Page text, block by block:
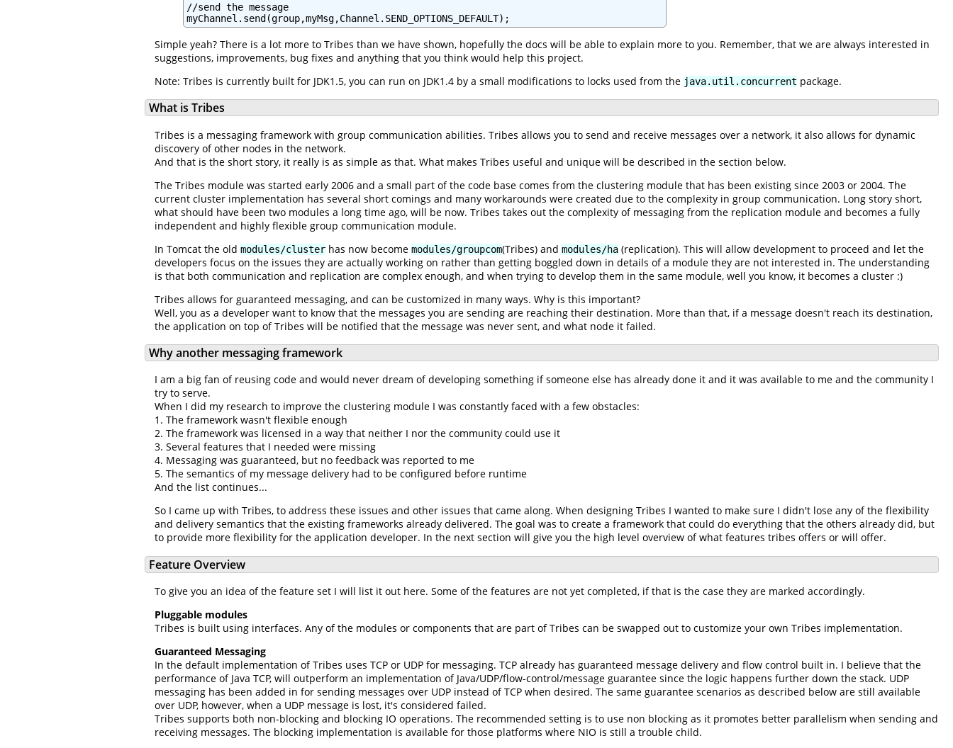
//send the message
myChannel.send(group,myMsg,Channel.SEND_OPTIONS_DEFAULT);
Simple yeah? There is a lot more to Tribes than we have shown, hopefully the docs will be able to explain more to you. Remember, that we are always interested in
suggestions, improvements, bug fixes and anything that you think would help this project.
Note: Tribes is currently built for JDK1.5, you can run on JDK1.4 by a small modifications to locks used from the java.util.concurrent package.
What is Tribes
Tribes is a messaging framework with group communication abilities. Tribes allows you to send and receive messages over a network, it also allows for dynamic
discovery of other nodes in the network.
And that is the short story, it really is as simple as that. What makes Tribes useful and unique will be described in the section below.
The Tribes module was started early 2006 and a small part of the code base comes from the clustering module that has been existing since 2003 or 2004. The
current cluster implementation has several short comings and many workarounds were created due to the complexity in group communication. Long story short,
what should have been two modules a long time ago, will be now. Tribes takes out the complexity of messaging from the replication module and becomes a fully
independent and highly flexible group communication module.
In Tomcat the old modules/cluster has now become modules/groupcom(Tribes) and modules/ha (replication). This will allow development to proceed and let the
developers focus on the issues they are actually working on rather than getting boggled down in details of a module they are not interested in. The understanding
is that both communication and replication are complex enough, and when trying to develop them in the same module, well you know, it becomes a cluster :)
Tribes allows for guaranteed messaging, and can be customized in many ways. Why is this important?
Well, you as a developer want to know that the messages you are sending are reaching their destination. More than that, if a message doesn't reach its destination,
the application on top of Tribes will be notified that the message was never sent, and what node it failed.
Why another messaging framework
I am a big fan of reusing code and would never dream of developing something if someone else has already done it and it was available to me and the community I
try to serve.
When I did my research to improve the clustering module I was constantly faced with a few obstacles:
1. The framework wasn't flexible enough
2. The framework was licensed in a way that neither I nor the community could use it
3. Several features that I needed were missing
4. Messaging was guaranteed, but no feedback was reported to me
5. The semantics of my message delivery had to be configured before runtime
And the list continues...
So I came up with Tribes, to address these issues and other issues that came along. When designing Tribes I wanted to make sure I didn't lose any of the flexibility
and delivery semantics that the existing frameworks already delivered. The goal was to create a framework that could do everything that the others already did, but
to provide more flexibility for the application developer. In the next section will give you the high level overview of what features tribes offers or will offer.
Feature Overview
To give you an idea of the feature set I will list it out here. Some of the features are not yet completed, if that is the case they are marked accordingly.
Pluggable modules
Tribes is built using interfaces. Any of the modules or components that are part of Tribes can be swapped out to customize your own Tribes implementation.
Guaranteed Messaging
In the default implementation of Tribes uses TCP or UDP for messaging. TCP already has guaranteed message delivery and flow control built in. I believe that the
performance of Java TCP, will outperform an implementation of Java/UDP/flow-control/message guarantee since the logic happens further down the stack. UDP
messaging has been added in for sending messages over UDP instead of TCP when desired. The same guarantee scenarios as described below are still available
over UDP, however, when a UDP message is lost, it's considered failed.
Tribes supports both non-blocking and blocking IO operations. The recommended setting is to use non blocking as it promotes better parallelism when sending and
receiving messages. The blocking implementation is available for those platforms where NIO is still a trouble child.